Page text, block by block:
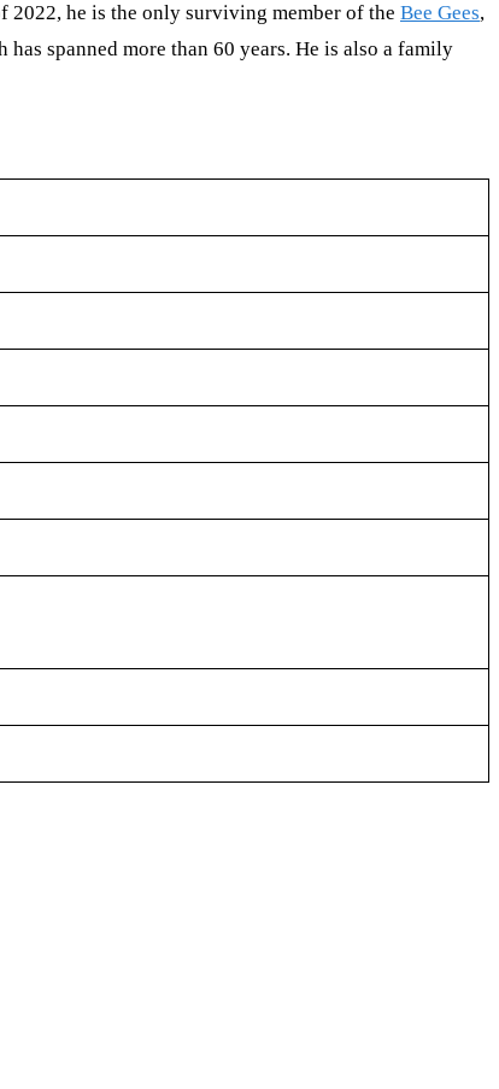
2022, he is the only surviving member of the Bee Gees,
spanned more than 60 years. He is also a family